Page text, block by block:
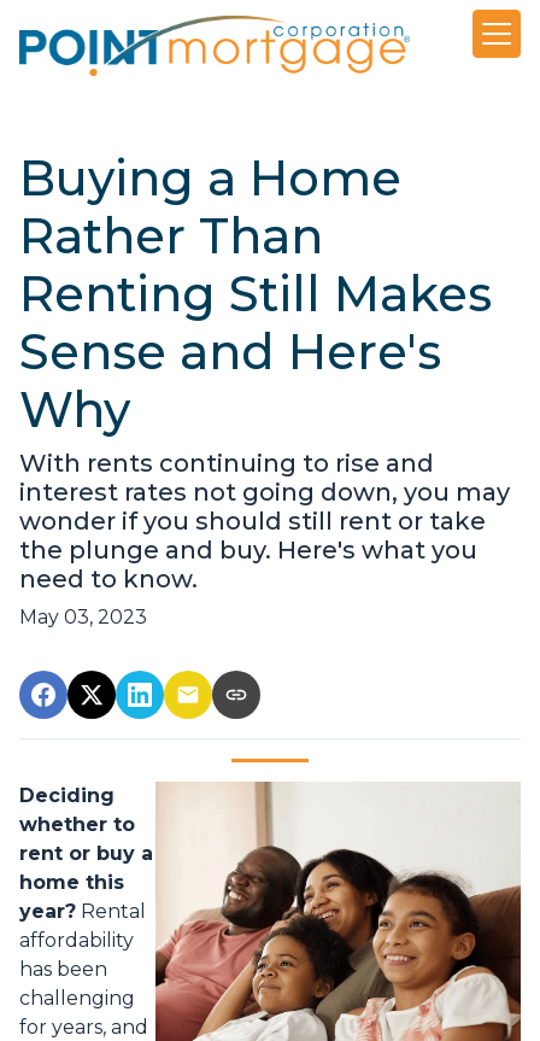
Buying a Home
Rather Than
Renting Still Makes
Sense and Here's
Why
With rents continuing to rise and
interest rates not going down, you may
wonder if you should still rent or take
the plunge and buy. Here's what you
need to know.
May 03, 2023
Deciding
whether to
rent or buy a
home this
year? Rental
affordability
has been
challenging
for years, and